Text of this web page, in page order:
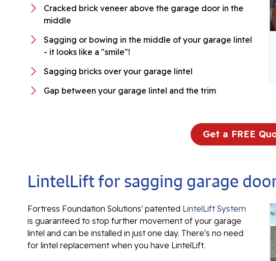
Cracked brick veneer above the garage door in the
middle
Sagging or bowing in the middle of your garage lintel
- it looks like a "smile"!
Sagging bricks over your garage lintel
Gap between your garage lintel and the trim
Get a FREE
LintelLift for sagging garage
Fortress Foundation Solutions' patented LintelLift System
is guaranteed to stop further movement of your garage
lintel and can be installed in just one day. There's no need
for lintel replacement when you have LintelLift.